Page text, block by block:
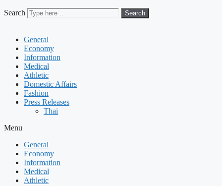
Search Search
General
Economy
Information
Medical
Athletic
Domestic Affairs
Fashion
Press Releases
Thai
Menu
General
Economy
Information
Medical
Athletic